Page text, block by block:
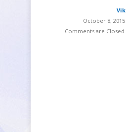
Vik
October 8, 2015
Comments are Closed